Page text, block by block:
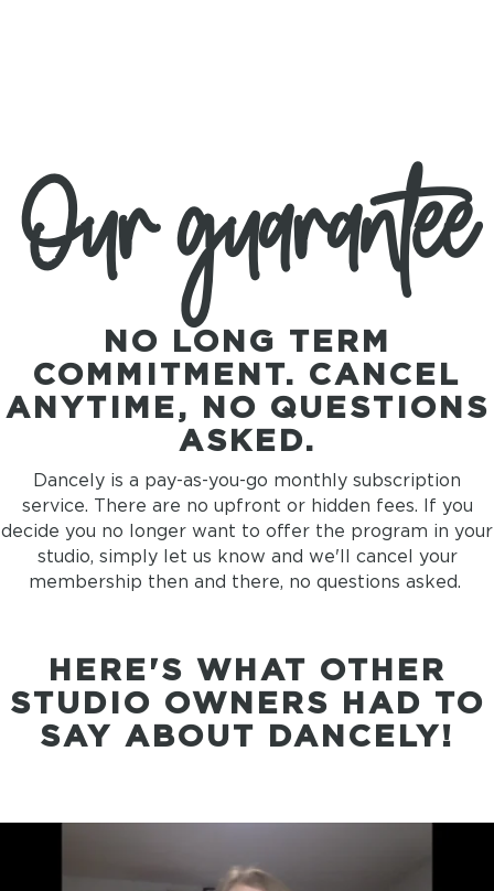
Our guarantee
NO LONG TERM
COMMITMENT. CANCEL
ANYTIME, NO QUESTIONS
ASKED.
Dancely is a pay-as-you-go monthly subscription
service. There are no upfront or hidden fees. If you
decide you no longer want to offer the program in your
studio, simply let us know and we'll cancel your
membership then and there, no questions asked.
HERE'S WHAT OTHER
STUDIO OWNERS HAD TO
SAY ABOUT DANCELY!